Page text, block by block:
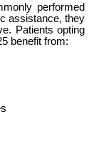
performed
assistance, they
Patients opting
benefit from: